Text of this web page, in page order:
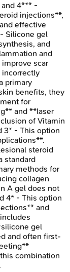
and 4*** -
injections**,
effective
Silicone gel
and
and
scar
incorrectly
primary
benefits, they
for
and **laser
of Vitamin
3* - This option
steroid
standard
methods for
collagen
A gel does not
4* - This option
and
gel
and often first-
combination